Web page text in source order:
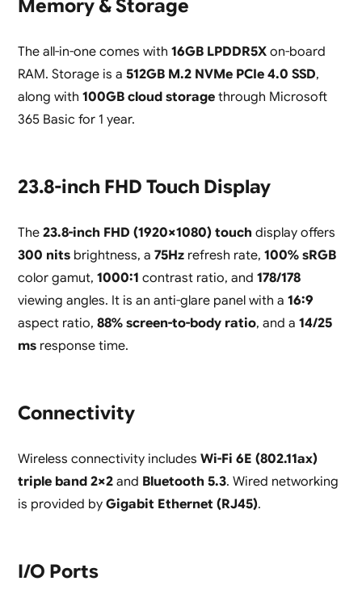
Memory & Storage
The all-in-one comes with 16GB LPDDR5Xon-board
RAM. Storage is a 512GB M.2 NVMe PCIe 4.0 SSD,
along with 100GB cloud storagethrough Microsoft
365 Basic for 1 year.
23.8-inch FHD Touch Display
The 23.8-inch FHD (1920×1080) touch display offers
300 nitsbrightness, a 75Hzrefresh rate, 100% sRGB
color gamut, 1000:1 contrast ratio, and 178/178
viewing angles. It is an anti-glare panel with a 16:9
aspect ratio, 88% screen-to-body ratio, and a 14/25
msresponse time.
Connectivity
Wireless connectivity includes Wi-Fi 6E (802.11ax)
triple band 2×2and Bluetooth 5.3. Wired networking
is provided by Gigabit Ethernet (RJ45).
I/O Ports